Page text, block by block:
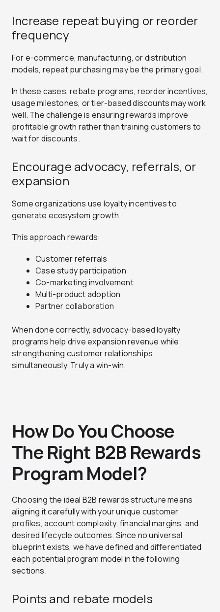
Increase repeat buying or reorder
frequency
For e-commerce, manufacturing, or distribution
models, repeat purchasing may be the primary goal.
In these cases, rebate programs, reorder incentives,
usage milestones, or tier-based discounts may work
well. The challenge is ensuring rewards improve
profitable growth rather than training customers to
wait for discounts.
Encourage advocacy, referrals, or
expansion
Some organizations use loyalty incentives to
generate ecosystem growth.
This approach rewards:
Customer referrals
Case study participation
Co-marketing involvement
Multi-product adoption
Partner collaboration
When done correctly, advocacy-based loyalty
programs help drive expansion revenue while
strengthening customer relationships
simultaneously. Truly a win-win.
How Do You Choose
The Right B2B Rewards
Program Model?
Choosing the ideal B2B rewards structure means
aligning it carefully with your unique customer
profiles, account complexity, financial margins, and
desired lifecycle outcomes. Since no universal
blueprint exists, we have defined and differentiated
each potential program model in the following
sections.
Points and rebate models